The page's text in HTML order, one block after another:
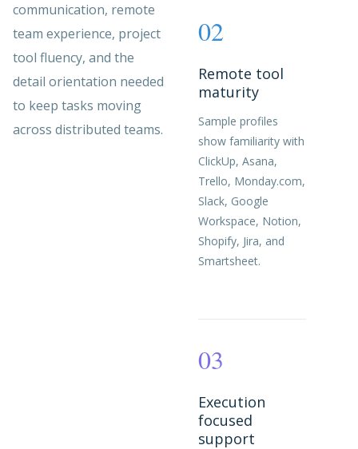
communication, remote
team experience, project
tool fluency, and the
detail orientation needed
to keep tasks moving
across distributed teams.
02
Remote tool
maturity
Sample profiles
show familiarity with
ClickUp, Asana,
Trello, Monday.com,
Slack, Google
Workspace, Notion,
Shopify, Jira, and
Smartsheet.
03
Execution
focused
support